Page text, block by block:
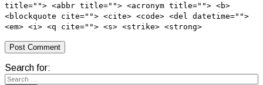
title=""> <abbr title=""> <acronym title=""> <b>
<blockquote cite=""> <cite> <code> <del datetime="">
<em> <i> <q cite=""> <s> <strike> <strong>
Search for: